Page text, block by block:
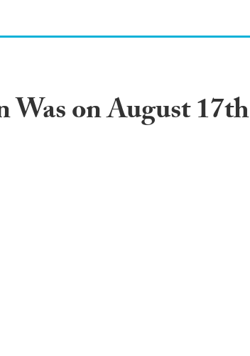
on August 17th